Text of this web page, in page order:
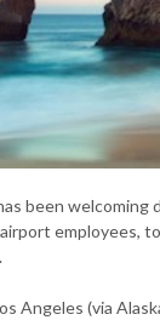
been welcoming
employees,
Angeles (via